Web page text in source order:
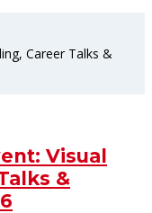
Career Talks &
Visual
&